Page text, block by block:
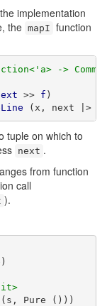
implementation
the mapI function
->
>> f )
(x, next |>
tuple on which to
next .
from function
call
).
(s, Pure ()))